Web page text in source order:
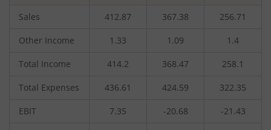
Sales 412.87 367.38 256.71
Other Income 1.33 1.09 1.4
Total Income 414.2 368.47 258.1
Total Expenses 436.61 424.59 322.35
EBIT 7.35 -20.68 -21.43